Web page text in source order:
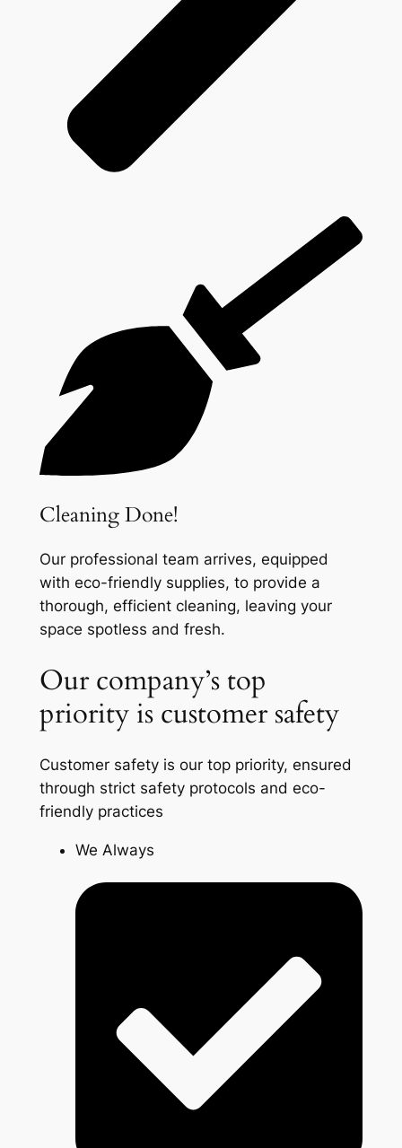
Cleaning Done!
Our professional team arrives, equipped
with eco-friendly supplies, to provide a
thorough, efficient cleaning, leaving your
space spotless and fresh.
Our company’s top
priority is customer safety
Customer safety is our top priority, ensured
through strict safety protocols and eco-
friendly practices
We Always